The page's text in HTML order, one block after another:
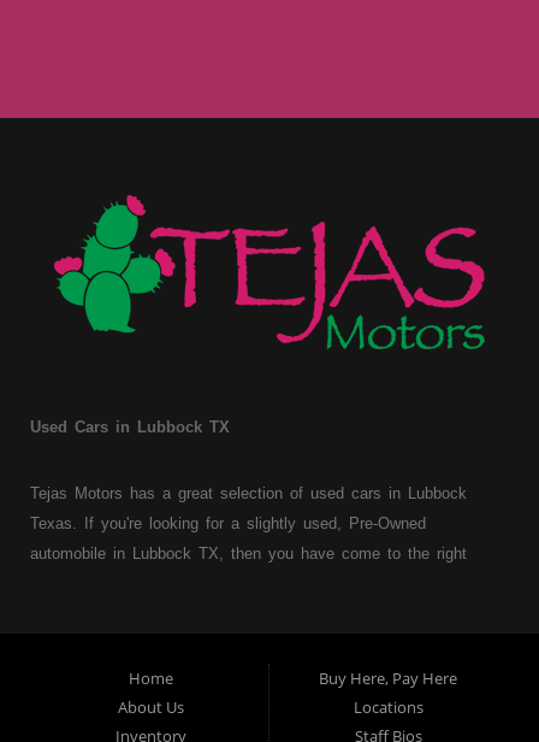
Used Cars in Lubbock TX
Tejas Motors has a great selection of used cars in Lubbock
Texas. If you're looking for a slightly used, Pre-Owned
automobile in Lubbock TX, then you have come to the right
vehicles that other companies offer for "Buy Here Pay Here"
consumers are high mileage late model inventory, but we offer
a great selection of used cars, trucks, vans, SUVs & sedans.
Home
About Us
Inventory
Buy Here, Pay Here
Locations
Staff Bios